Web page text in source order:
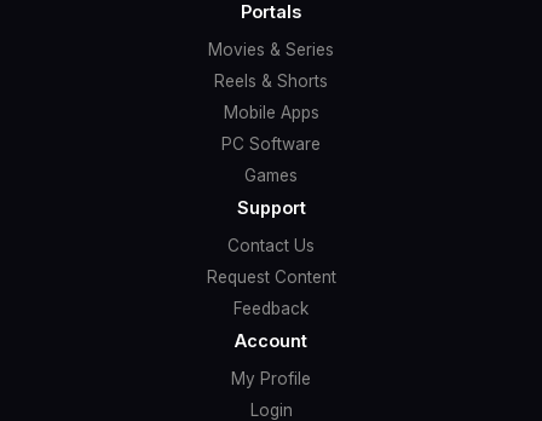
Portals
Movies & Series
Reels & Shorts
Mobile Apps
PC Software
Games
Support
Contact Us
Request Content
Feedback
Account
My Profile
Login